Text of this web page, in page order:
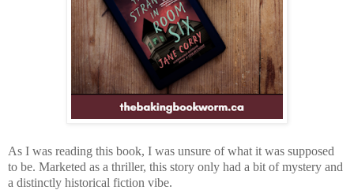
As I was reading this book, I was unsure of what it was supposed
to be. Marketed as a thriller, this story only had a bit of mystery and
a distinctly historical fiction vibe.